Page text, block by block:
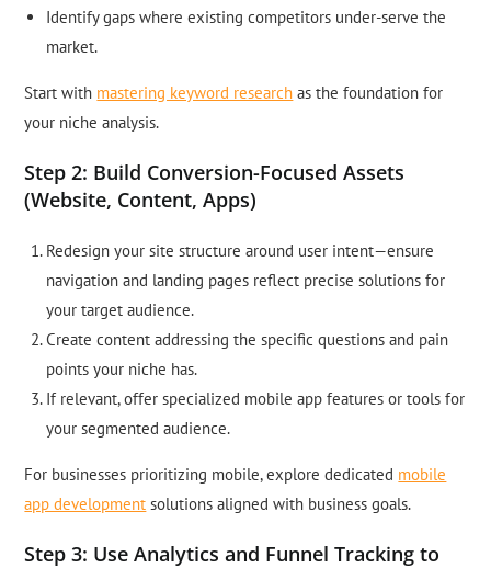
Identify gaps where existing competitors under-serve the
market.
Start with mastering keyword research as the foundation for
your niche analysis.
Step 2: Build Conversion-Focused Assets
(Website, Content, Apps)
Redesign your site structure around user intent—ensure
navigation and landing pages reflect precise solutions for
your target audience.
Create content addressing the specific questions and pain
points your niche has.
If relevant, offer specialized mobile app features or tools for
your segmented audience.
For businesses prioritizing mobile, explore dedicated mobile
app development solutions aligned with business goals.
Step 3: Use Analytics and Funnel Tracking to